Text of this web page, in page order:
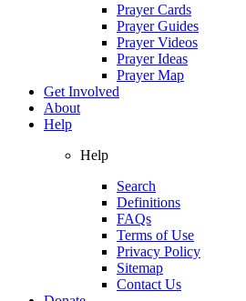
Prayer Cards
Prayer Guides
Prayer Videos
Prayer Ideas
Prayer Map
Get Involved
About
Help
Help
Search
Definitions
FAQs
Terms of Use
Privacy Policy
Sitemap
Contact Us